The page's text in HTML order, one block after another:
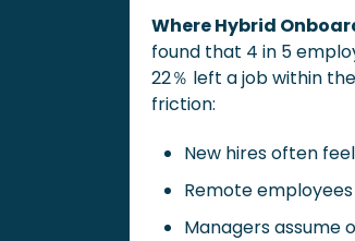
Where Hybrid
found that 4 in 5
22％ left a job within
friction:
New hires often
Remote
Managers assume